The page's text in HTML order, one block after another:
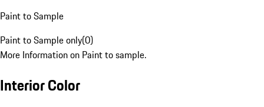
Paint to Sample
Paint to Sample only(0)
More Information on Paint to sample.
Interior Color